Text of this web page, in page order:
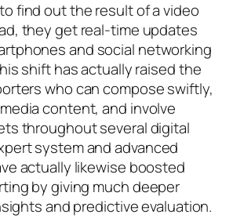
find out the result of a video
they get real-time updates
and social networking
shift has actually raised the
who can compose swiftly,
content, and involve
throughout several digital
system and advanced
actually likewise boosted
by giving much deeper
and predictive evaluation.